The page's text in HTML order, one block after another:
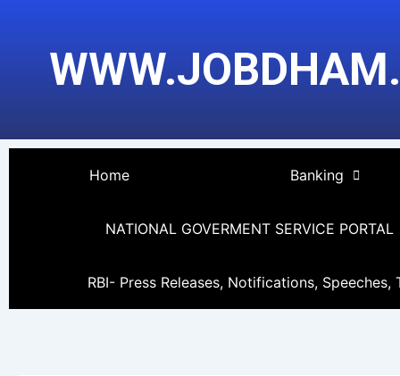
content
Home Banking
NATIONAL GOVERMENT SERVICE PORTAL
RBI- Press Releases, Notifications, Speeches,